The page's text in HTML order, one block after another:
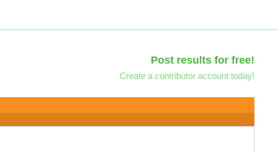
Post results for free!
Create a contributor account today!